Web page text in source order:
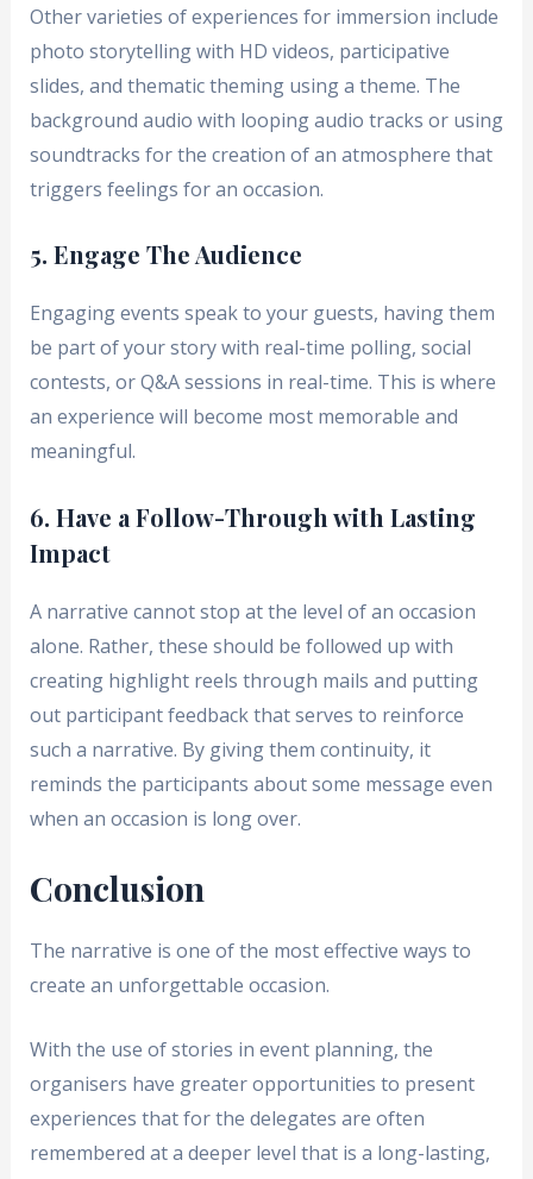
Other varieties of experiences for immersion include
photo storytelling with HD videos, participative
slides, and thematic theming using a theme. The
background audio with looping audio tracks or using
soundtracks for the creation of an atmosphere that
triggers feelings for an occasion.
5. Engage The Audience
Engaging events speak to your guests, having them
be part of your story with real-time polling, social
contests, or Q&A sessions in real-time. This is where
an experience will become most memorable and
meaningful.
6. Have a Follow-Through with Lasting
Impact
A narrative cannot stop at the level of an occasion
alone. Rather, these should be followed up with
creating highlight reels through mails and putting
out participant feedback that serves to reinforce
such a narrative. By giving them continuity, it
reminds the participants about some message even
when an occasion is long over.
Conclusion
The narrative is one of the most effective ways to
create an unforgettable occasion.
With the use of stories in event planning, the
organisers have greater opportunities to present
experiences that for the delegates are often
remembered at a deeper level that is a long-lasting,